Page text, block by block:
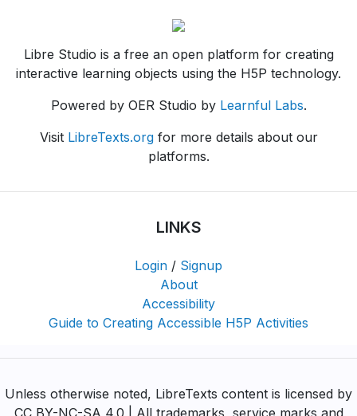
Libre Studio is a free an open platform for creating
interactive learning objects using the H5P technology.
Powered by OER Studio by Learnful Labs.
Visit LibreTexts.orgfor more details about our
platforms.
LINKS
Login / Signup
About
Accessibility
Guide to Creating Accessible H5P Activities
Unless otherwise noted, LibreTexts content is licensed by